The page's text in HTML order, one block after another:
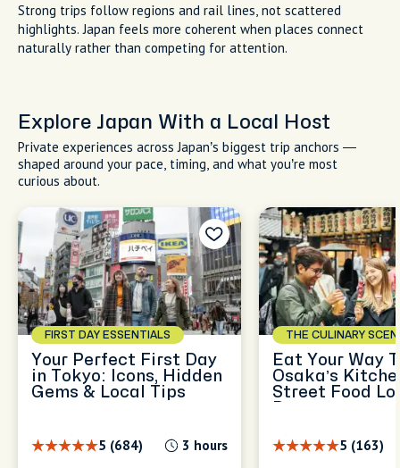
Strong trips follow regions and rail lines, not scattered
highlights. Japan feels more coherent when places connect
naturally rather than competing for attention.
Explore Japan With a Local Host
Private experiences across Japan’s biggest trip anchors —
shaped around your pace, timing, and what you’re most
curious about.
FIRST DAY ESSENTIALS
Your Perfect First Day
in Tokyo: Icons, Hidden
Gems & Local Tips
5 (684) 3 hours
THE CULINARY
Eat Your Way
Osaka’s
Street Food
5 (163)